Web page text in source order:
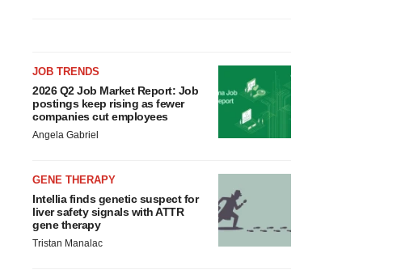
JOB TRENDS
2026 Q2 Job Market Report: Job
postings keep rising as fewer
companies cut employees
Angela Gabriel
GENE THERAPY
Intellia finds genetic suspect for
liver safety signals with ATTR
gene therapy
Tristan Manalac